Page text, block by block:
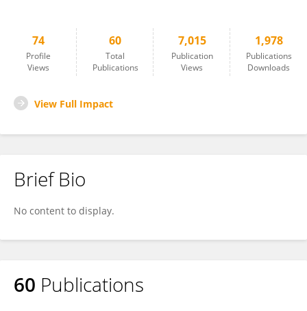
74
Profile
Views
60
Total
Publications
7,015
Publication
Views
1,978
Publications
Downloads
View Full Impact
Brief Bio
No content to display.
60 Publications